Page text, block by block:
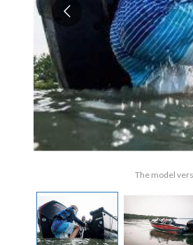
The model